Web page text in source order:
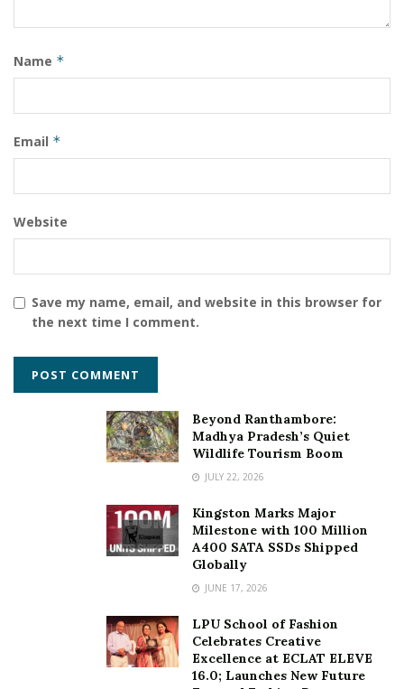
Name *
Email *
Website
Save my name, email, and website in this browser for
the next time I comment.
Beyond Ranthambore:
Madhya Pradesh’s Quiet
Wildlife Tourism Boom
JULY 22, 2026
Kingston Marks Major
Milestone with 100 Million
A400 SATA SSDs Shipped
Globally
JUNE 17, 2026
LPU School of Fashion
Celebrates Creative
Excellence at ECLAT ELEVE
16.0; Launches New Future